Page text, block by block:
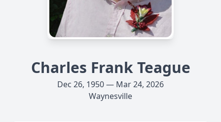
Charles Frank Teague
Dec 26, 1950 — Mar 24, 2026
Waynesville